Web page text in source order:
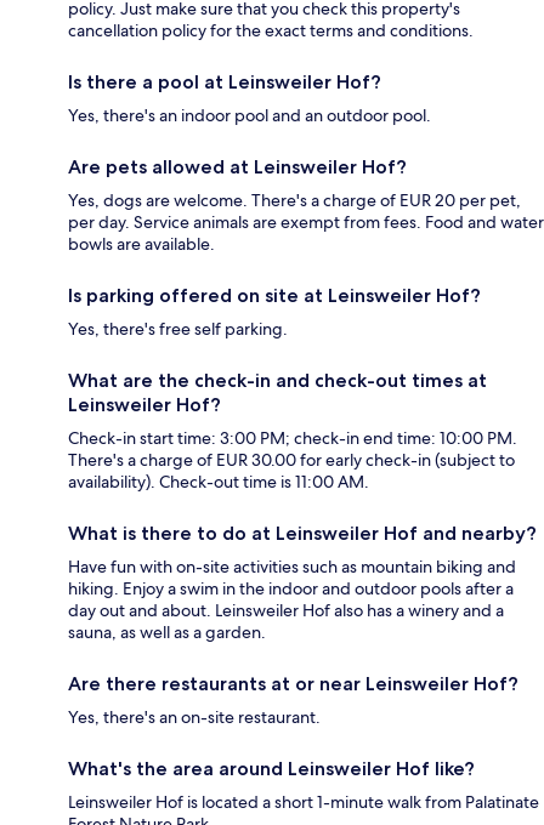
policy. Just make sure that you check this property's
cancellation policy for the exact terms and conditions.
Is there a pool at Leinsweiler Hof?
Yes, there's an indoor pool and an outdoor pool.
Are pets allowed at Leinsweiler Hof?
Yes, dogs are welcome. There's a charge of EUR 20 per pet,
per day. Service animals are exempt from fees. Food and water
bowls are available.
Is parking offered on site at Leinsweiler Hof?
Yes, there's free self parking.
What are the check-in and check-out times at
Leinsweiler Hof?
Check-in start time: 3:00 PM; check-in end time: 10:00 PM.
There's a charge of EUR 30.00 for early check-in (subject to
availability). Check-out time is 11:00 AM.
What is there to do at Leinsweiler Hof and nearby?
Have fun with on-site activities such as mountain biking and
hiking. Enjoy a swim in the indoor and outdoor pools after a
day out and about. Leinsweiler Hof also has a winery and a
sauna, as well as a garden.
Are there restaurants at or near Leinsweiler Hof?
Yes, there's an on-site restaurant.
What's the area around Leinsweiler Hof like?
Leinsweiler Hof is located a short 1-minute walk from Palatinate